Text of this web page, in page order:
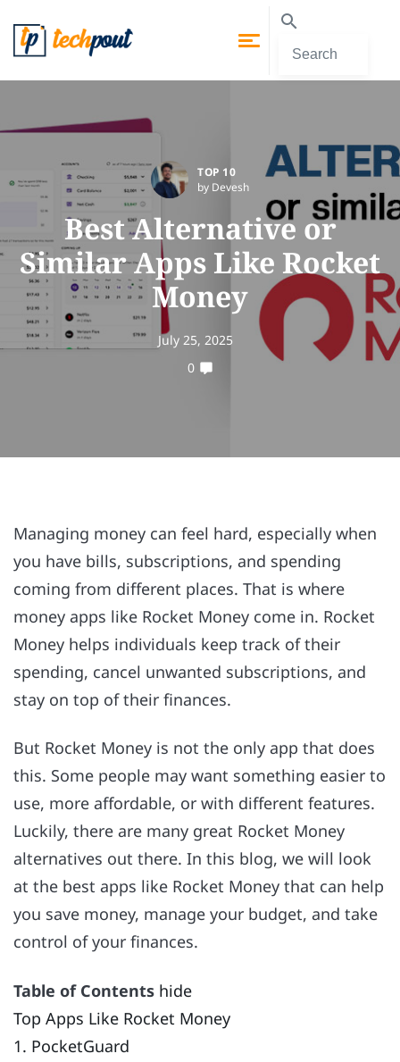
TOP 10
by Devesh
Best Alternative or
Similar Apps Like Rocket
Money
July 25, 2025
0
Managing money can feel hard, especially when
you have bills, subscriptions, and spending
coming from different places. That is where
money apps like Rocket Money come in. Rocket
Money helps individuals keep track of their
spending, cancel unwanted subscriptions, and
stay on top of their finances.
But Rocket Money is not the only app that does
this. Some people may want something easier to
use, more affordable, or with different features.
Luckily, there are many great Rocket Money
alternatives out there. In this blog, we will look
at the best apps like Rocket Money that can help
you save money, manage your budget, and take
control of your finances.
Table of Contents hide
Top Apps Like Rocket Money
1. PocketGuard